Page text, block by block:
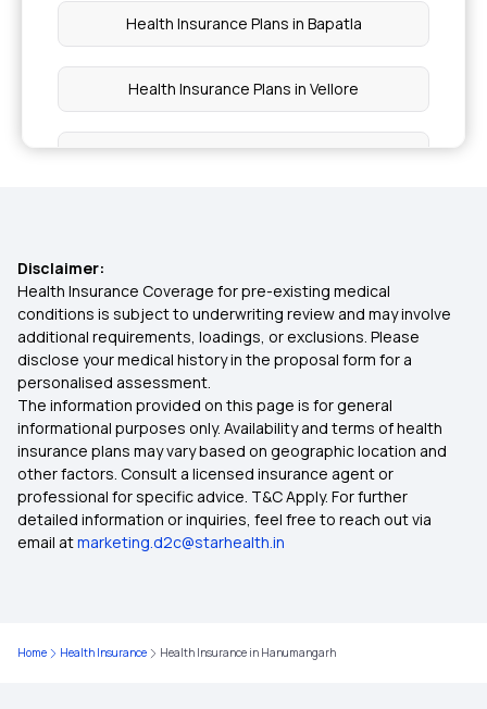
Health Insurance Plans in Bapatla
Health Insurance Plans in Vellore
Health Insurance Plans in Narasaropet
Health Insurance Plans in Eluru
Health Insurance Plans in Narasapuram
Health Insurance Plans in Rajahmundry
Health Insurance Plans in Amalapuram
Health Insurance Plans in Anakapalli
Disclaimer:
Health Insurance Coverage for pre-existing medical
conditions is subject to underwriting review and may involve
additional requirements, loadings, or exclusions. Please
disclose your medical history in the proposal form for a
personalised assessment.
The information provided on this page is for general
informational purposes only. Availability and terms of health
insurance plans may vary based on geographic location and
other factors. Consult a licensed insurance agent or
professional for specific advice. T&C Apply. For further
detailed information or inquiries, feel free to reach out via
email atmarketing.d2c@starhealth.in
Home Health Insurance Health Insurance in Hanumangarh